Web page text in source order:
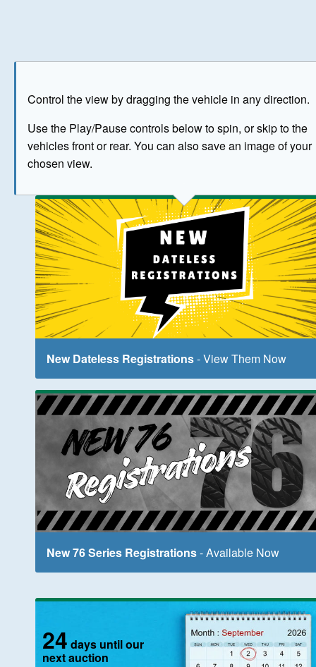
Control the view by dragging the vehicle in any direction.
Use the Play/Pause controls below to spin, or skip to the
vehicles front or rear. You can also save an image of your
chosen view.
The image above has been generated for illustrative
New Dateless Registrations- View Them Now
New 76 Series Registrations- Available Now
24 days until our
next auction